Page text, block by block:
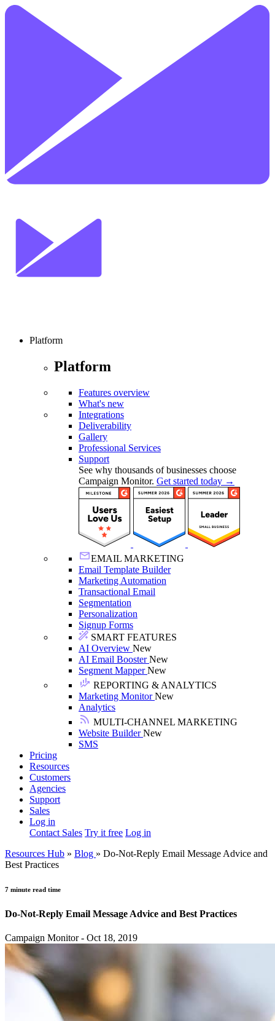
Platform
Platform
Features overview
What's new
Integrations
Deliverability
Gallery
Professional Services
Support
See why thousands of businesses choose
Campaign Monitor. Get started today →
EMAIL MARKETING
Email Template Builder
Marketing Automation
Transactional Email
Segmentation
Personalization
Signup Forms
SMART FEATURES
AI Overview New
AI Email BoosterNew
Segment MapperNew
REPORTING & ANALYTICS
Marketing MonitorNew
Analytics
MULTI-CHANNEL MARKETING
Website BuilderNew
SMS
Pricing
Resources
Customers
Agencies
Support
Sales
Log in
Contact Sales Try it free Log in
Resources Hub » Blog » Do-Not-Reply Email Message Advice and
Best Practices
7 minute read time
Do-Not-Reply Email Message Advice and Best Practices
Campaign Monitor - Oct 18, 2019